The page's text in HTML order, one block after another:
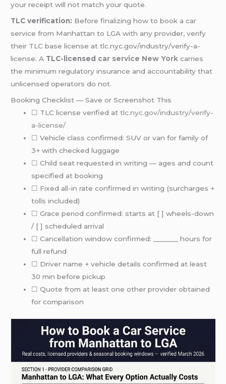
your receipt will not match your quote.
TLC verification: Before finalizing how to book a car
service from Manhattan to LGA with any provider, verify
their TLC base license at tlc.nyc.gov/industry/verify-a-
license. A TLC-licensed car service New York carries
the minimum regulatory insurance and accountability that
unlicensed operators do not.
Booking Checklist — Save or Screenshot This
☐ TLC license verified attlc.nyc.gov/industry/verify-
a-license/
☐ Vehicle class confirmed: SUV or van for family of
3+ with checked luggage
☐ Child seat requested in writing — ages and count
specified at booking
☐ Fixed all-in rate confirmed in writing (surcharges +
tolls included)
☐ Grace period confirmed: starts at [ ] wheels-down
/ [ ] scheduled arrival
☐ Cancellation window confirmed: _______ hours for
full refund
☐ Driver name + vehicle details confirmed at least
30 min before pickup
☐ Quote from at least one other provider obtained
for comparison